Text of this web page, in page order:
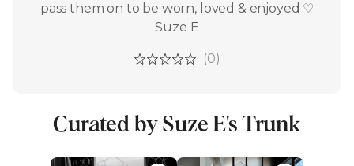
pass them on to be worn, loved & enjoyed ♡
Suze E
(0)
Curated by Suze E's Trunk